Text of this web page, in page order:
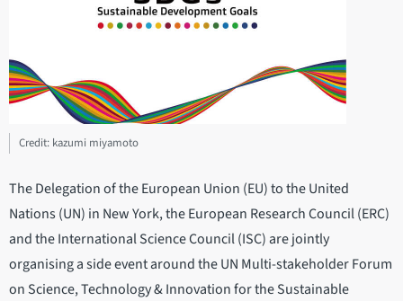
Credit: kazumi miyamoto
The Delegation of the European Union (EU) to the United
Nations (UN) in New York, the European Research Council (ERC)
and the International Science Council (ISC) are jointly
organising a side event around the UN Multi-stakeholder Forum
on Science, Technology & Innovation for the Sustainable